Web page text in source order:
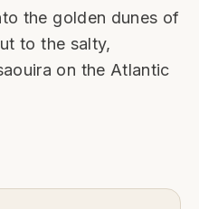
the golden dunes of
to the salty,
on the Atlantic